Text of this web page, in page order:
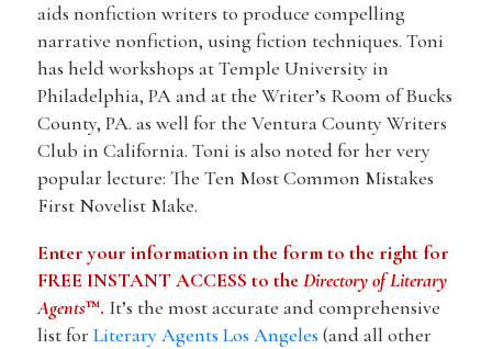
aids nonfiction writers to produce compelling
narrative nonfiction, using fiction techniques. Toni
has held workshops at Temple University in
Philadelphia, PA and at the Writer’s Room of Bucks
County, PA. as well for the Ventura County Writers
Club in California. Toni is also noted for her very
popular lecture: The Ten Most Common Mistakes
First Novelist Make.
Enter your information in the form to the right for
FREE INSTANT ACCESS to theDirectory of Literary
Agents™. It’s the most accurate and comprehensive
list for Literary Agents Los Angeles (and all other